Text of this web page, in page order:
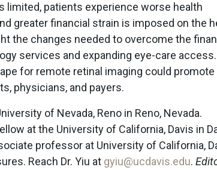
limited, patients experience worse health
greater financial strain is imposed on the
the changes needed to overcome the
services and expanding eye-care access.
for remote retinal imaging could promote
physicians, and payers.
of Nevada, Reno in Reno, Nevada.
at the University of California, Davis in
professor at University of California,
Reach Dr. Yiu at gyiu@ucdavis.edu.